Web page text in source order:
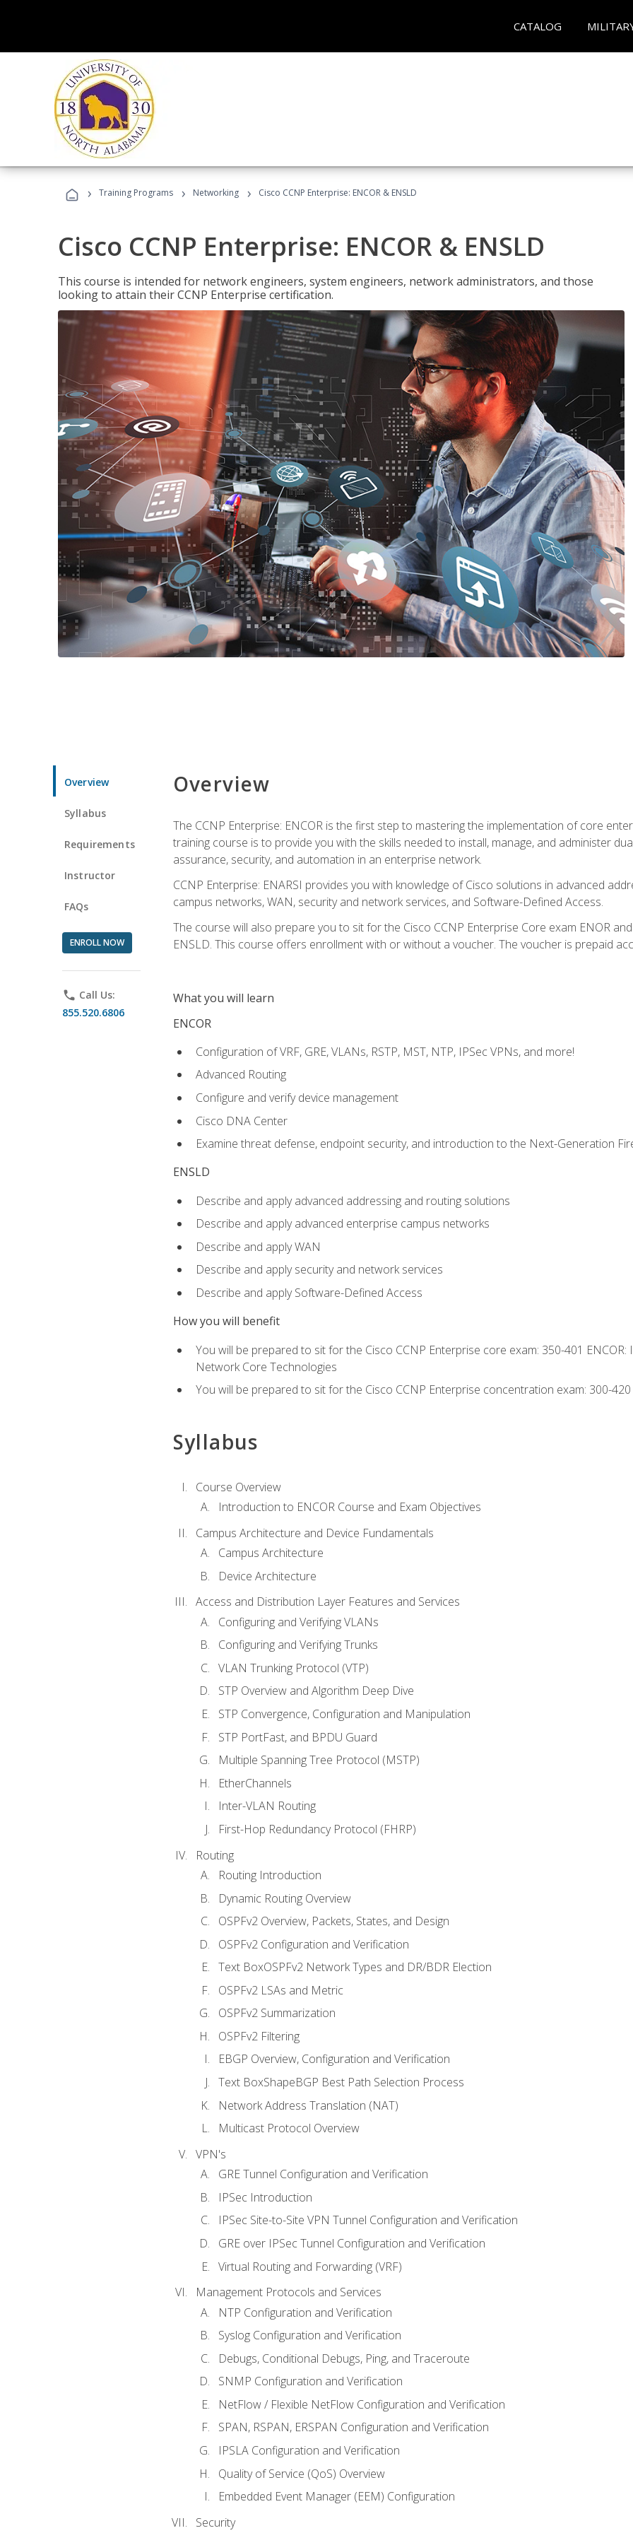
CATALOG
› Training Programs › Networking › Cisco CCNP Enterprise: ENCOR & ENSLD
Cisco CCNP Enterprise: ENCOR & ENSLD
This course is intended for network engineers, system engineers, network administrators, and those
looking to attain their CCNP Enterprise certification.
Overview
Syllabus
Requirements
Instructor
FAQs
ENROLL NOW
phone Call Us:
855.520.6806
Overview
The CCNP Enterprise: ENCOR is the first step to mastering the implementation of core
training course is to provide you with the skills needed to install, manage, and administer
assurance, security, and automation in an enterprise network.
CCNP Enterprise: ENARSI provides you with knowledge of Cisco solutions in advanced
campus networks, WAN, security and network services, and Software-Defined Access.
The course will also prepare you to sit for the Cisco CCNP Enterprise Core exam ENOR
ENSLD. This course offers enrollment with or without a voucher. The voucher is prepaid
What you will learn
ENCOR
Configuration of VRF, GRE, VLANs, RSTP, MST, NTP, IPSec VPNs, and more!
Advanced Routing
Configure and verify device management
Cisco DNA Center
Examine threat defense, endpoint security, and introduction to the Next-Generation
ENSLD
Describe and apply advanced addressing and routing solutions
Describe and apply advanced enterprise campus networks
Describe and apply WAN
Describe and apply security and network services
Describe and apply Software-Defined Access
How you will benefit
You will be prepared to sit for the Cisco CCNP Enterprise core exam: 350-401
Network Core Technologies
You will be prepared to sit for the Cisco CCNP Enterprise concentration exam: 300-
Syllabus
Course Overview
Introduction to ENCOR Course and Exam Objectives
Campus Architecture and Device Fundamentals
Campus Architecture
Device Architecture
Access and Distribution Layer Features and Services
Configuring and Verifying VLANs
Configuring and Verifying Trunks
VLAN Trunking Protocol (VTP)
STP Overview and Algorithm Deep Dive
STP Convergence, Configuration and Manipulation
STP PortFast, and BPDU Guard
Multiple Spanning Tree Protocol (MSTP)
EtherChannels
Inter-VLAN Routing
First-Hop Redundancy Protocol (FHRP)
Routing
Routing Introduction
Dynamic Routing Overview
OSPFv2 Overview, Packets, States, and Design
OSPFv2 Configuration and Verification
Text BoxOSPFv2 Network Types and DR/BDR Election
OSPFv2 LSAs and Metric
OSPFv2 Summarization
OSPFv2 Filtering
EBGP Overview, Configuration and Verification
Text BoxShapeBGP Best Path Selection Process
Network Address Translation (NAT)
Multicast Protocol Overview
VPN's
GRE Tunnel Configuration and Verification
IPSec Introduction
IPSec Site-to-Site VPN Tunnel Configuration and Verification
GRE over IPSec Tunnel Configuration and Verification
Virtual Routing and Forwarding (VRF)
Management Protocols and Services
NTP Configuration and Verification
Syslog Configuration and Verification
Debugs, Conditional Debugs, Ping, and Traceroute
SNMP Configuration and Verification
NetFlow / Flexible NetFlow Configuration and Verification
SPAN, RSPAN, ERSPAN Configuration and Verification
IPSLA Configuration and Verification
Quality of Service (QoS) Overview
Embedded Event Manager (EEM) Configuration
Security